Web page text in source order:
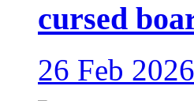
cursed
26 Feb 2026